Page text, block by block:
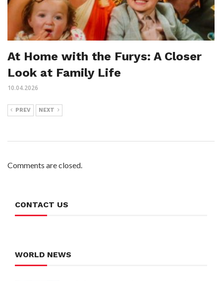
At Home with the Furys: A Closer
Look at Family Life
10.04.2026
PREV NEXT
Comments are closed.
CONTACT US
WORLD NEWS